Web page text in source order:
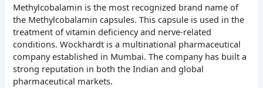
Methylcobalamin is the most recognized brand name of
the Methylcobalamin capsules. This capsule is used in the
treatment of vitamin deficiency and nerve-related
conditions. Wockhardt is a multinational pharmaceutical
company established in Mumbai. The company has built a
strong reputation in both the Indian and global
pharmaceutical markets.